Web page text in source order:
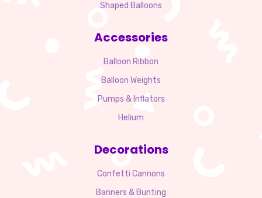
Shaped Balloons
Accessories
Balloon Ribbon
Balloon Weights
Pumps & Inflators
Helium
Decorations
Confetti Cannons
Banners & Bunting